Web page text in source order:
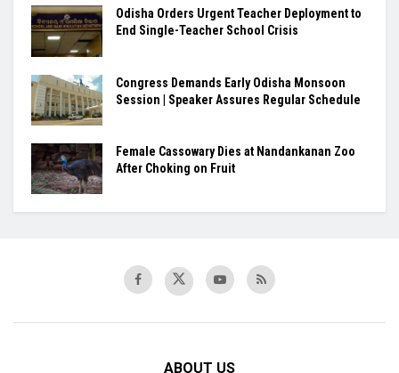
Odisha Orders Urgent Teacher Deployment to
End Single-Teacher School Crisis
Congress Demands Early Odisha Monsoon
Session | Speaker Assures Regular Schedule
Female Cassowary Dies at Nandankanan Zoo
After Choking on Fruit
ABOUT US